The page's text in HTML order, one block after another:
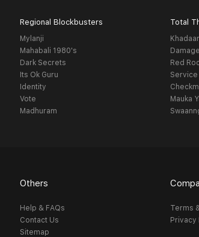
Regional Blockbusters
Mylanji
Mahabali 1980's
Dark Secrets
Its Ok Guru
Identity
Vote
Madhuram
Total
Red
Service
Mauka
Others
Help & FAQs
Contact Us
Sitemap
Terms
Privacy